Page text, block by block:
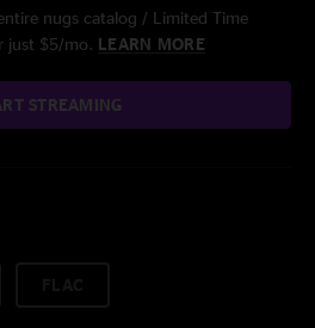
nugs catalog / Limited Time
just $5/mo. LEARN MORE
STREAMING